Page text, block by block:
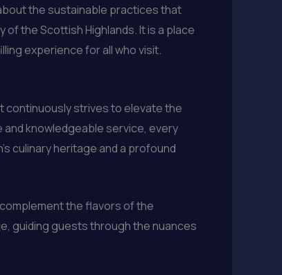
the sustainable practices that
the Scottish Highlands. It is a place
experience for all who visit.
continuously strives to elevate the
knowledgeable service, every
culinary heritage and a profound
the flavors of the
guiding guests through the nuances